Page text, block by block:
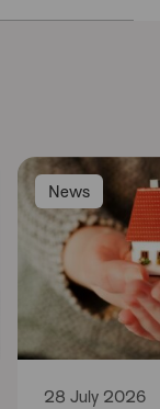
News
28 July 2026